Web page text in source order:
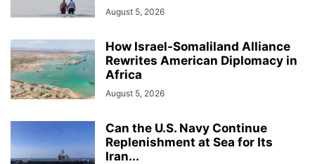
August 5, 2026
How Israel-Somaliland Alliance
Rewrites American Diplomacy in
Africa
August 5, 2026
Can the U.S. Navy Continue
Replenishment at Sea for Its
Iran...